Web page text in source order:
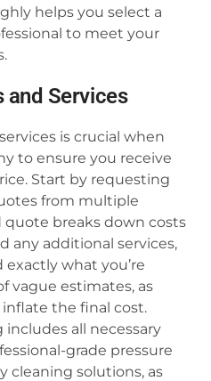
helps you select a
to meet your
and Services
is crucial when
to ensure you receive
Start by requesting
from multiple
breaks down costs
any additional services,
what you’re
vague estimates, as
the final cost.
all necessary
grade pressure
cleaning solutions, as